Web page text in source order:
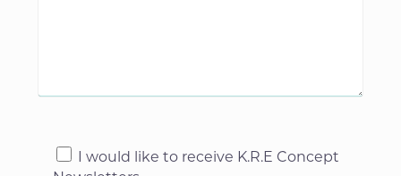
I would like to receive K.R.E Concept